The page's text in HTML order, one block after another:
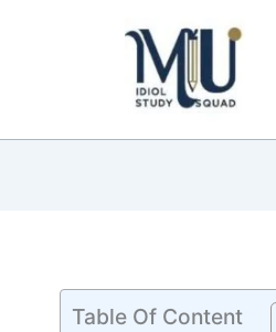
Table Of Content